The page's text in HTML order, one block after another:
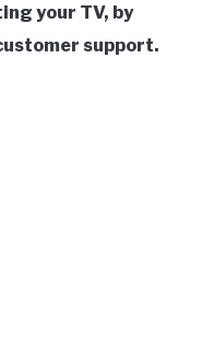
your TV, by
support.